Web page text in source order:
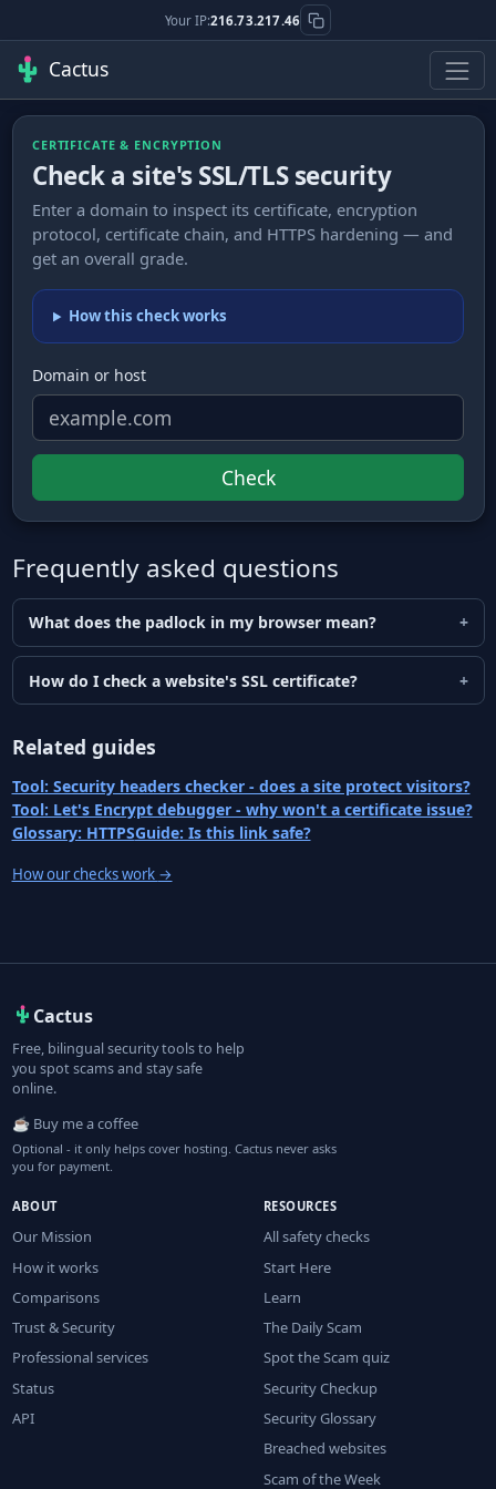
Your IP:216.73.217.46
Cactus
CERTIFICATE & ENCRYPTION
Check a site's SSL/TLS security
Enter a domain to inspect its certificate, encryption
protocol, certificate chain, and HTTPS hardening — and
get an overall grade.
How this check works
Domain or host
Check
Frequently asked questions
What does the padlock in my browser mean?
How do I check a website's SSL certificate?
Related guides
Tool: Security headers checker - does a site protect visitors?
Tool: Let's Encrypt debugger - why won't a certificate issue?
Glossary: HTTPSGuide: Is this link safe?
How our checks work →
Cactus
Free, bilingual security tools to help
you spot scams and stay safe
online.
☕ Buy me a coffee
Optional - it only helps cover hosting. Cactus never asks
you for payment.
ABOUT
Our Mission
How it works
Comparisons
Trust & Security
Professional services
Status
API
RESOURCES
All safety checks
Start Here
Learn
The Daily Scam
Spot the Scam quiz
Security Checkup
Security Glossary
Breached websites
Scam of the Week